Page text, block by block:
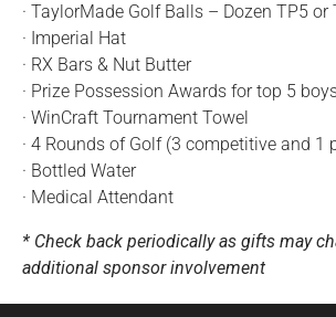
· TaylorMade Golf Balls – Dozen TP5 or
· Imperial Hat
· RX Bars & Nut Butter
· Prize Possession Awards for top 5
· WinCraft Tournament Towel
· 4 Rounds of Golf (3 competitive and 1
· Bottled Water
· Medical Attendant
* Check back periodically as gifts may
additional sponsor involvement